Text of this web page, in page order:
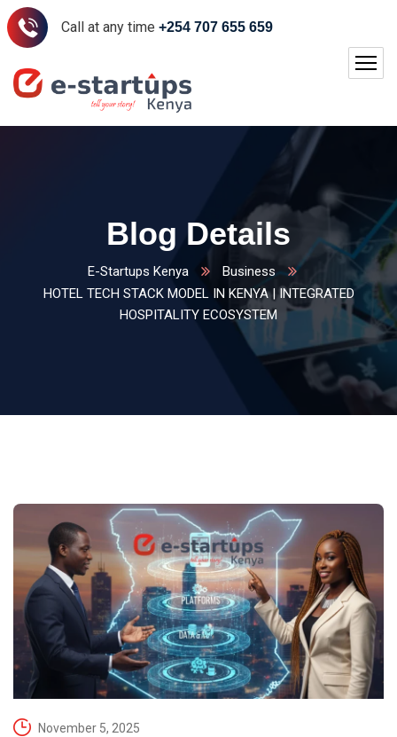
Call at any time +254 707 655 659
Blog Details
E-Startups Kenya
Business
HOTEL TECH STACK MODEL IN KENYA | INTEGRATED
HOSPITALITY ECOSYSTEM
November 5, 2025